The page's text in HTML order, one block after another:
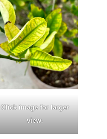
Click image for larger
view.